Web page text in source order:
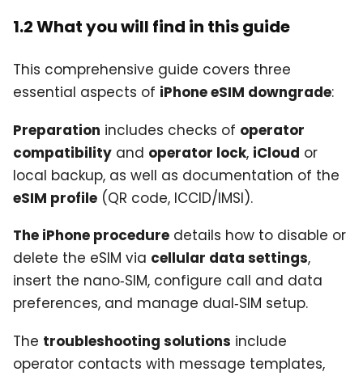
1.2 What you will find in this guide
This comprehensive guide covers three
essential aspects of iPhone eSIM downgrade:
Preparation includes checks of operator
compatibility and operator lock, iCloud or
local backup, as well as documentation of the
eSIM profile (QR code, ICCID/IMSI).
The iPhone procedure details how to disable or
delete the eSIM via cellular data settings,
insert the nano‑SIM, configure call and data
preferences, and manage dual‑SIM setup.
The troubleshooting solutions include
operator contacts with message templates,